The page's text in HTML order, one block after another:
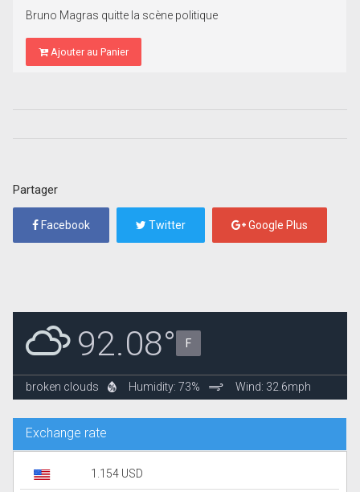
Bruno Magras quitte la scène politique
Ajouter au Panier
Partager
Facebook Twitter Google Plus
92.08° F
broken clouds Humidity: 73% Wind: 32.6mph
Exchange rate
1.154 USD